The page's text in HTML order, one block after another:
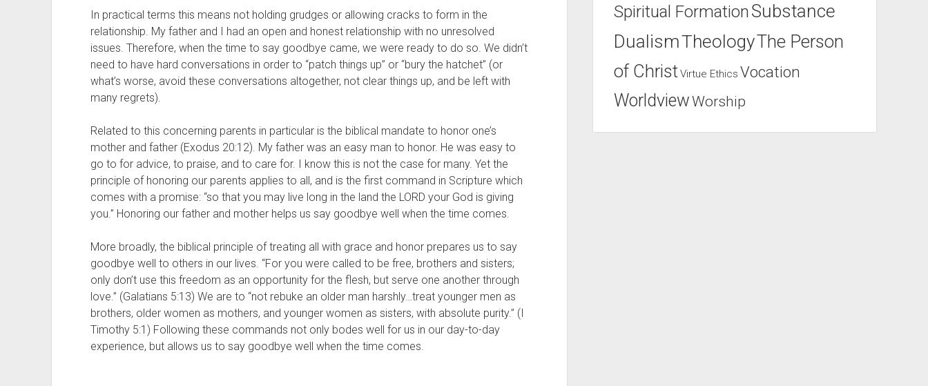
In practical terms this means not holding grudges or allowing cracks to form in the
relationship. My father and I had an open and honest relationship with no unresolved
issues. Therefore, when the time to say goodbye came, we were ready to do so. We didn’t
need to have hard conversations in order to “patch things up” or “bury the hatchet” (or
what’s worse, avoid these conversations altogether, not clear things up, and be left with
many regrets).
Related to this concerning parents in particular is the biblical mandate to honor one’s
mother and father (Exodus 20:12). My father was an easy man to honor. He was easy to
go to for advice, to praise, and to care for. I know this is not the case for many. Yet the
principle of honoring our parents applies to all, and is the first command in Scripture which
comes with a promise: “so that you may live long in the land the LORD your God is giving
you.” Honoring our father and mother helps us say goodbye well when the time comes.
More broadly, the biblical principle of treating all with grace and honor prepares us to say
goodbye well to others in our lives. “For you were called to be free, brothers and sisters;
only don’t use this freedom as an opportunity for the flesh, but serve one another through
love.” (Galatians 5:13) We are to “not rebuke an older man harshly…treat younger men as
brothers, older women as mothers, and younger women as sisters, with absolute purity.” (I
Timothy 5:1) Following these commands not only bodes well for us in our day-to-day
experience, but allows us to say goodbye well when the time comes.
Spiritual Formation Substance
DualismTheologyThe Person
of ChristVirtue Ethics Vocation
WorldviewWorship